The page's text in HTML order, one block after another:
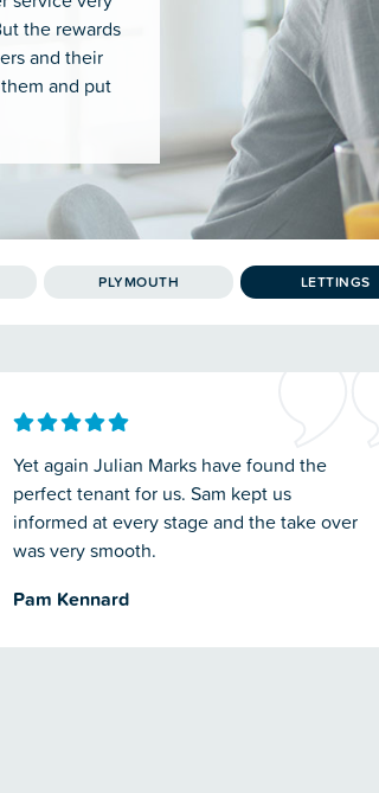
the rewards
and their
and put
PLYMOUTH LETTINGS
Yet again Julian Marks have found the
perfect tenant for us. Sam kept us
informed at every stage and the take over
was very smooth.
Pam Kennard